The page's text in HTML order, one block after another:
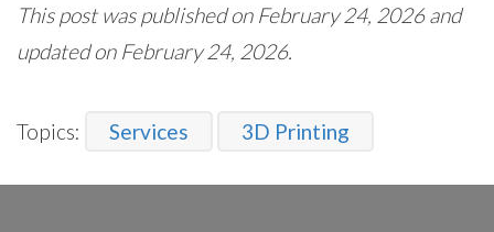
This post was published on February 24, 2026 and
updated on February 24, 2026.
Topics: Services 3D Printing